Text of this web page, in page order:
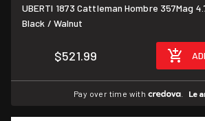
UBERTI 1873 Cattleman Hombre 357Mag
Black / Walnut
$521.99
Pay over time with .